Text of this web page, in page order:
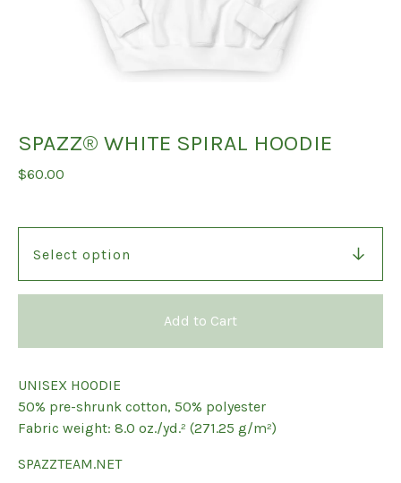
SPAZZ® WHITE SPIRAL HOODIE
$60.00
Add to Cart
UNISEX HOODIE
50% pre-shrunk cotton, 50% polyester
Fabric weight: 8.0 oz./yd.² (271.25 g/m²)
SPAZZTEAM.NET